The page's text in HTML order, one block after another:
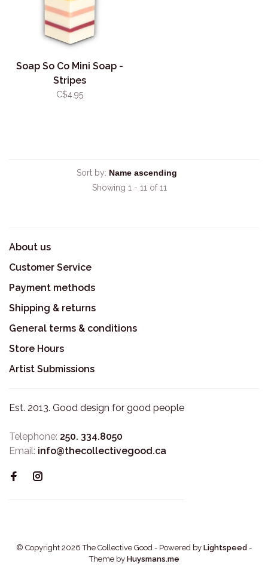
Soap So Co Mini Soap -
Stripes
C$4.95
Sort by:
Showing 1 - 11 of 11
About us
Customer Service
Payment methods
Shipping & returns
General terms & conditions
Store Hours
Artist Submissions
Est. 2013. Good design for good people
Telephone: 250. 334.8050
Email: info@thecollectivegood.ca
© Copyright 2026 The Collective Good - Powered by Lightspeed -
Theme by Huysmans.me